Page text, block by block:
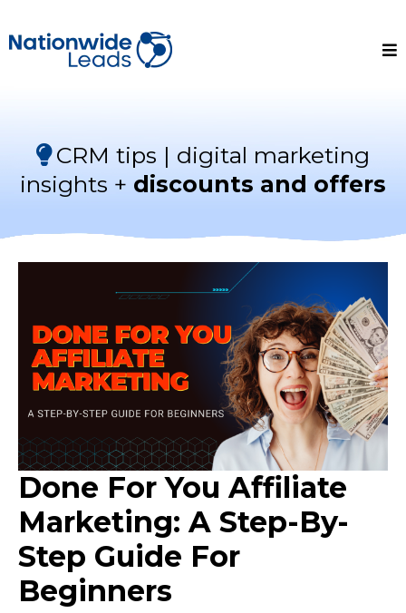
CRM tips | digital marketing
insights + discounts and offers
Done For You Affiliate
Marketing: A Step-By-
Step Guide For
Beginners